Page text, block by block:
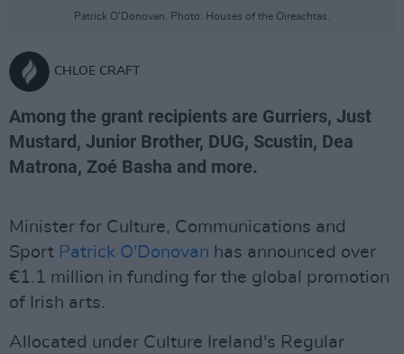
Patrick O'Donovan. Photo: Houses of the Oireachtas.
CHLOE CRAFT
Among the grant recipients are Gurriers, Just
Mustard, Junior Brother, DUG, Scustin, Dea
Matrona, Zoé Basha and more.
Minister for Culture, Communications and
Sport Patrick O'Donovan has announced over
€1.1 million in funding for the global promotion
of Irish arts.
Allocated under Culture Ireland's Regular